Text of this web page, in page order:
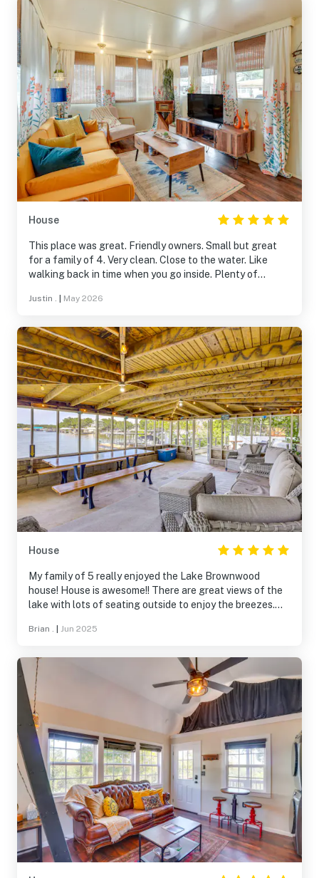
House
This place was great. Friendly owners. Small but great
for a family of 4. Very clean. Close to the water. Like
walking back in time when you go inside. Plenty of
Justin . May 2026
House
My family of 5 really enjoyed the Lake Brownwood
house! House is awesome!! There are great views of the
lake with lots of seating outside to enjoy the breezes.
Great location on the lake too - easy access for all your
bonus too!! We especially enjoyed swimming/hanging out
in the water around the boat house! Lots of room inside
too with everything we needed! We look forward to
Brian . Jun 2025